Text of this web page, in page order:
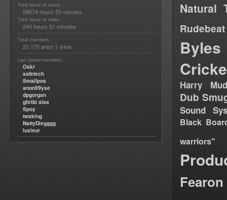
Total hours of music :
58674 hours 50 minutes
Total hours of video :
240 hours 51 minutes
Total members :
20,175 which 1 online
Last joined members :
Oskr
safetech
Smallpos
anon99yse
dpgorgan
ghribi alaa
Spoy
twaking
NattyDiegggg
luxieur
Natural
Rudebeat
Byles
Harry
Dub
Sound
Black
warriors"
Fearon